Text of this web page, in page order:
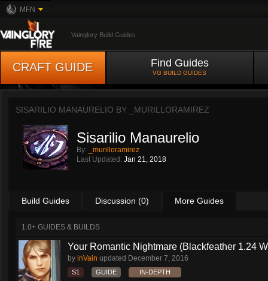
MFN
Vainglory Build Guides
CRAFT GUIDE Find Guides
VG BUILD GUIDES
SISARILIO MANAURELIO BY _MURILLORAMIREZ
Sisarilio Manaurelio
By:
_murilloramirez
Last Updated: Jan 21, 2018
Build Guides Discussion (0) More Guides
1.0+ GUIDES & BUILDS
Your Romantic Nightmare (Blackfeather 1.24
by inVain updated December 7, 2016
S1 GUIDE IN-DEPTH